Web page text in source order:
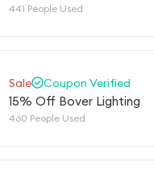
441 People Used
Sale Coupon Verified
15% Off Bover Lighting
460 People Used